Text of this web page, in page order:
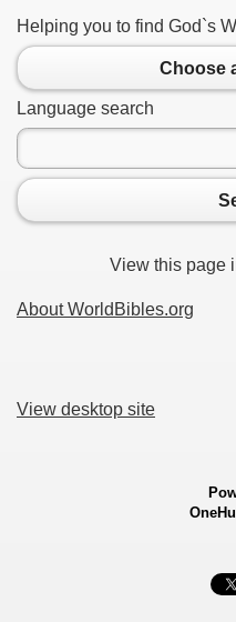
Helping you to find God`s
Choose
Language search
View this page
About WorldBibles.org
View desktop site